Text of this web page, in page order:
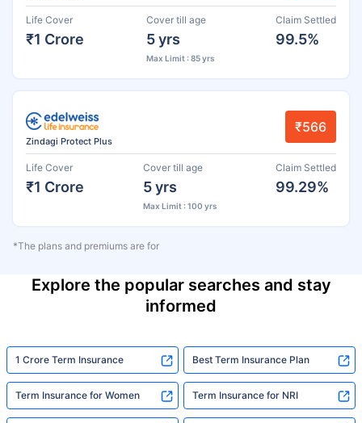
Life Cover
₹1 Crore
Cover till age
5 yrs
Max Limit : 85 yrs
Claim Settled
99.5%
Zindagi Protect Plus
₹566
Life Cover
₹1 Crore
Cover till age
5 yrs
Max Limit : 100 yrs
Claim Settled
99.29%
*The plans and premiums are for
Explore the popular searches and stay
informed
1 Crore Term Insurance Best Term Insurance Plan
Term Insurance for Women Term Insurance for NRI